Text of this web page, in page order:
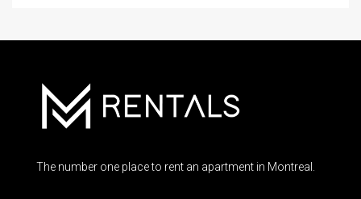
The number one place to rent an apartment in Montreal.